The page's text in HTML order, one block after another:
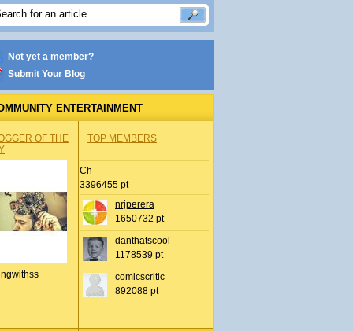
Not yet a member?
Submit Your Blog
ENTERTAINMENT
OF THE
TOP MEMBERS
Ch
3396455 pt
nrjperera
1650732 pt
danthatscool
1178539 pt
comicscritic
892088 pt